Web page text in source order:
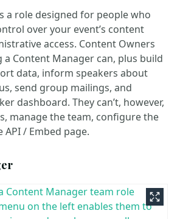
a role designed for people who
over your event’s content
access. Content Owners
a Content Manager can, plus build
data, inform speakers about
send group mailings, and
dashboard. They can’t, however,
manage the team, configure the
API / Embed page.